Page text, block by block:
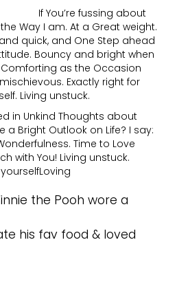
If You’re fussing about
Way I am. At a Great weight.
quick, and One Step ahead
Bouncy and bright when
as the Occasion
Exactly right for
Living unstuck.
in Unkind Thoughts about
a Bright Outlook on Life? I say:
Time to Love
with You! Living unstuck.
the Pooh wore a
his fav food & loved